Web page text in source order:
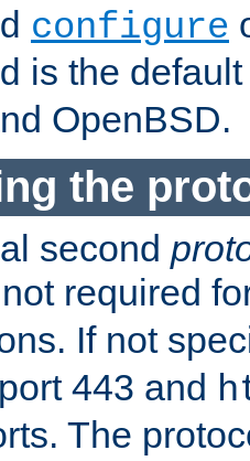
configure
is the
OpenBSD.
the
second
required
If not
443 and
The